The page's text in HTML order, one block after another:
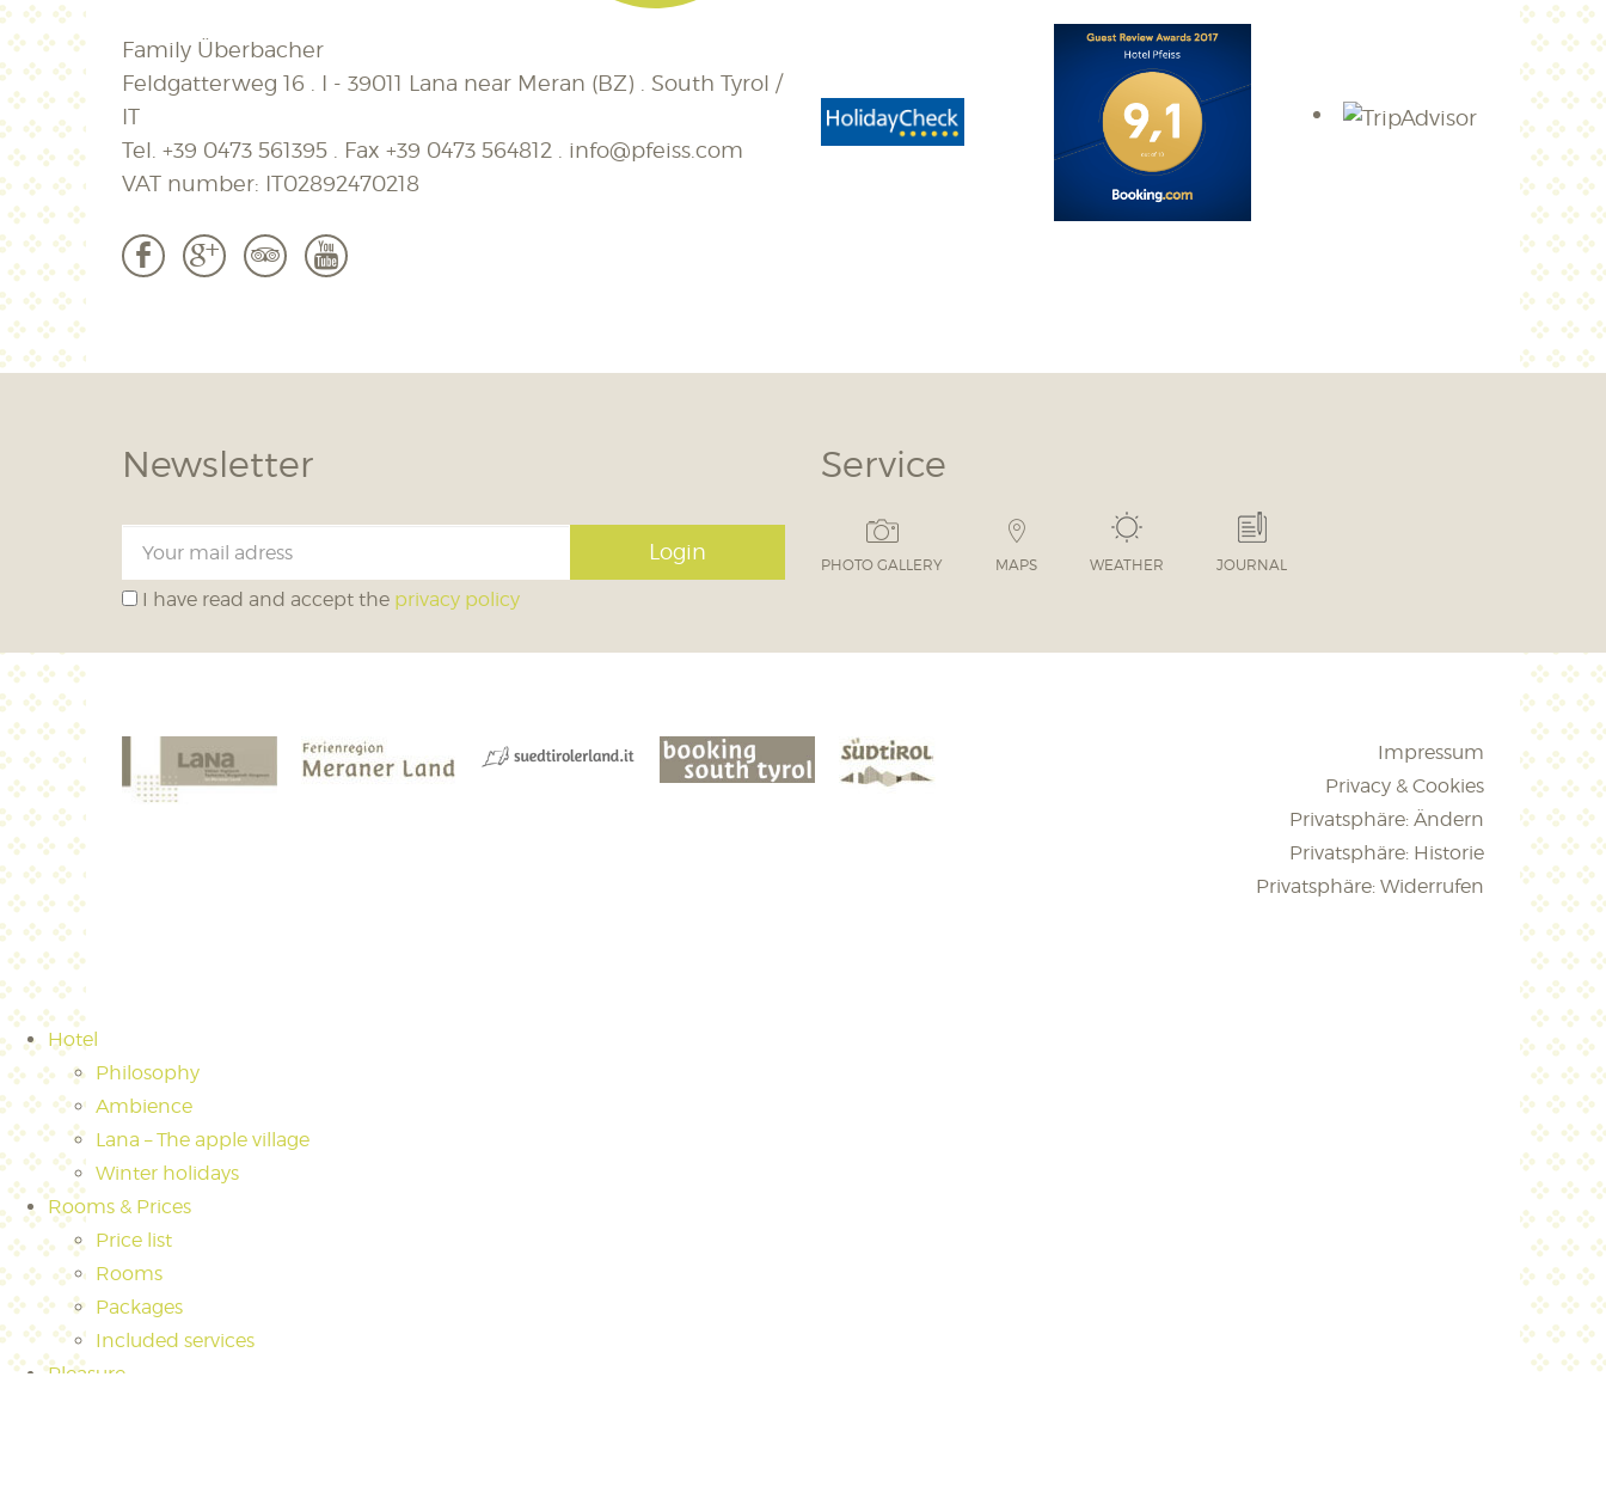
Family Überbacher
Feldgatterweg 16 . I - 39011 Lana near Meran (BZ) . South Tyrol /
IT
Tel. +39 0473 561395 . Fax +39 0473 564812
info@pfeiss.com
VAT number: IT02892470218
b c 3 r
Newsletter
Login
I have read and accept the privacy policy
Service
PHOTO GALLERY MAPS WEATHER JOURNAL
Impressum
Privacy & Cookies
Privatsphäre: Ändern
Privatsphäre: Historie
Privatsphäre: Widerrufen
Hotel
Philosophy
Ambience
Lana – The apple village
Winter holidays
Rooms & Prices
Price list
Rooms
Packages
Included services
Pleasure